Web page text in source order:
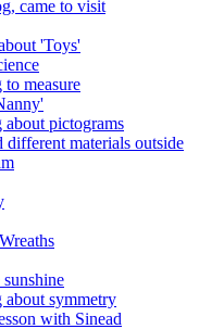
came to visit
'Toys'
to measure
about pictograms
different materials outside
about symmetry
with Sinead